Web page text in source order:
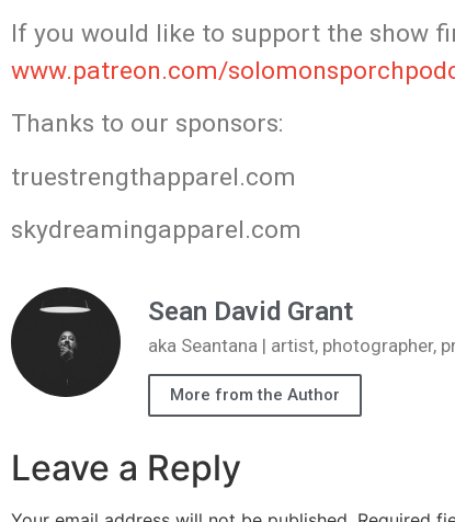
If you would like to support the show
www.patreon.com/
Thanks to our sponsors:
truestrengthapparel.com
skydreamingapparel.com
Sean David Grant
aka Seantana | artist, photographer,
More from the Author
Leave a Reply